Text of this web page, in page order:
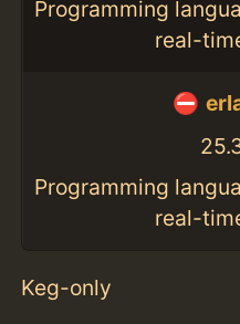
Programming
real-
Programming
real-
Keg-only